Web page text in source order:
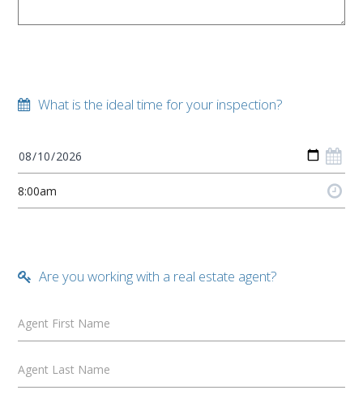
What is the ideal time for your inspection?
Are you working with a real estate agent?
Agent First Name
Agent Last Name